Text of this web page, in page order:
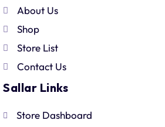
About Us
Shop
Store List
Contact Us
Sallar Links
Store Dashboard